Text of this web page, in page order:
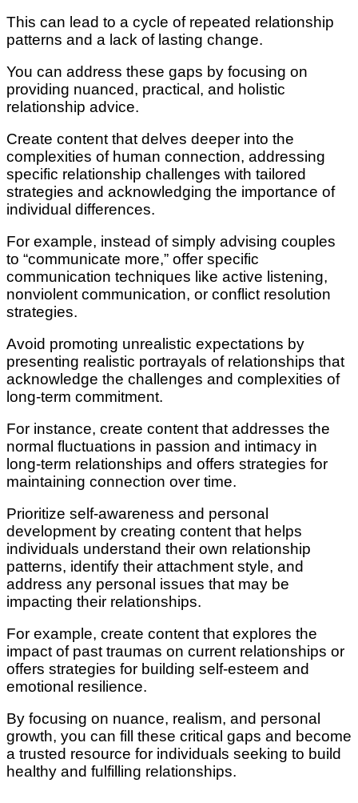
This can lead to a cycle of repeated relationship
patterns and a lack of lasting change.
You can address these gaps by focusing on
providing nuanced, practical, and holistic
relationship advice.
Create content that delves deeper into the
complexities of human connection, addressing
specific relationship challenges with tailored
strategies and acknowledging the importance of
individual differences.
For example, instead of simply advising couples
to “communicate more,” offer specific
communication techniques like active listening,
nonviolent communication, or conflict resolution
strategies.
Avoid promoting unrealistic expectations by
presenting realistic portrayals of relationships that
acknowledge the challenges and complexities of
long-term commitment.
For instance, create content that addresses the
normal fluctuations in passion and intimacy in
long-term relationships and offers strategies for
maintaining connection over time.
Prioritize self-awareness and personal
development by creating content that helps
individuals understand their own relationship
patterns, identify their attachment style, and
address any personal issues that may be
impacting their relationships.
For example, create content that explores the
impact of past traumas on current relationships or
offers strategies for building self-esteem and
emotional resilience.
By focusing on nuance, realism, and personal
growth, you can fill these critical gaps and become
a trusted resource for individuals seeking to build
healthy and fulfilling relationships.